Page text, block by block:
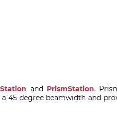
and PrismStation.
45 degree beamwidth and